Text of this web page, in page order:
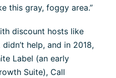
this gray, foggy area.”
discount hosts like
help, and in 2018,
Label (an early
Suite), Call